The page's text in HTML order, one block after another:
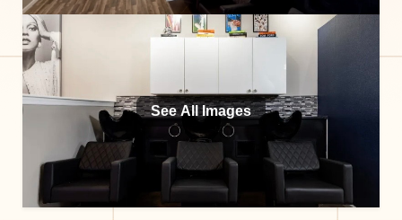
See All Images